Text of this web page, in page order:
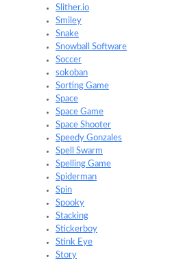
Slither.io
Smiley
Snake
Snowball Software
Soccer
sokoban
Sorting Game
Space
Space Game
Space Shooter
Speedy Gonzales
Spell Swarm
Spelling Game
Spiderman
Spin
Spooky
Stacking
Stickerboy
Stink Eye
Story